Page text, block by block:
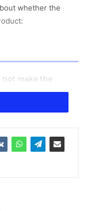
whether the
not make the
and engineered,
rounded body is
yet
satisfying to
comfortable on